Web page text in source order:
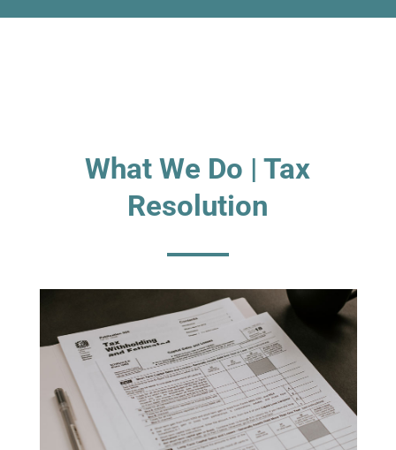
What We Do | Tax
Resolution